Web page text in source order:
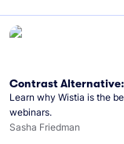
Contrast
Learn why Wistia is the
webinars.
Sasha Friedman